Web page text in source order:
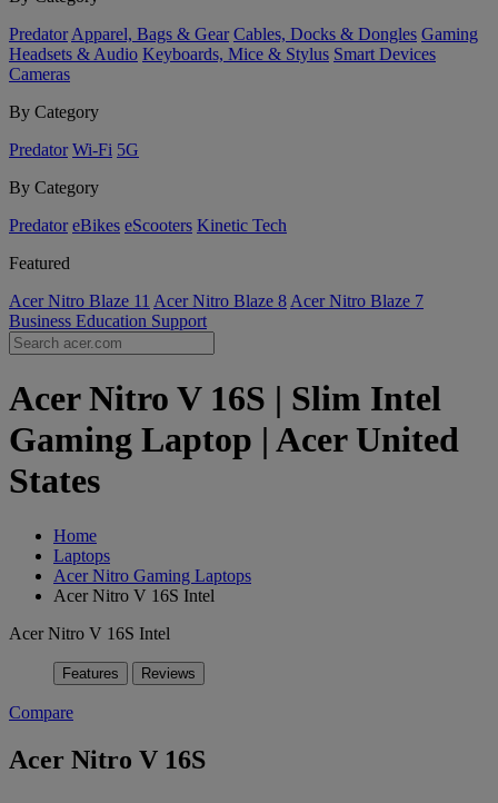
Predator Apparel, Bags & Gear Cables, Docks & Dongles Gaming
Headsets & Audio Keyboards, Mice & Stylus Smart Devices
Cameras
By Category
Predator Wi-Fi 5G
By Category
Predator eBikes eScooters Kinetic Tech
Featured
Acer Nitro Blaze 11 Acer Nitro Blaze 8 Acer Nitro Blaze 7
Business Education Support
Acer Nitro V 16S | Slim Intel
Gaming Laptop | Acer United
States
Home
Laptops
Acer Nitro Gaming Laptops
Acer Nitro V 16S Intel
Acer Nitro V 16S Intel
Features Reviews
Compare
Acer Nitro V 16S